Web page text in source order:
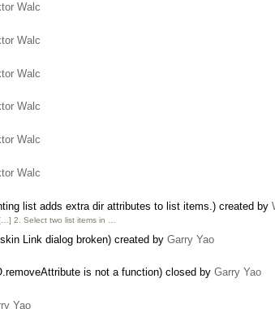
Walc
Walc
Walc
Walc
Walc
Walc
list adds extra dir attributes to list items.) created by
2. Select two list items in …
Link dialog broken) created by Garry Yao
is not a function) closed by Garry Yao
Yao